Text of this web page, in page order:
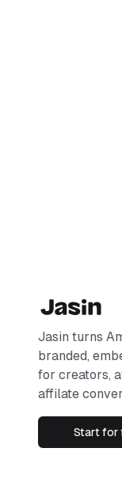
Jasin turns
branded,
for creators,
affilate
Start for